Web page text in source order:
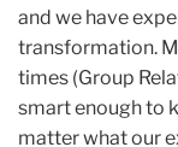
and we have
transformation.
times (Group
smart enough to
matter what our